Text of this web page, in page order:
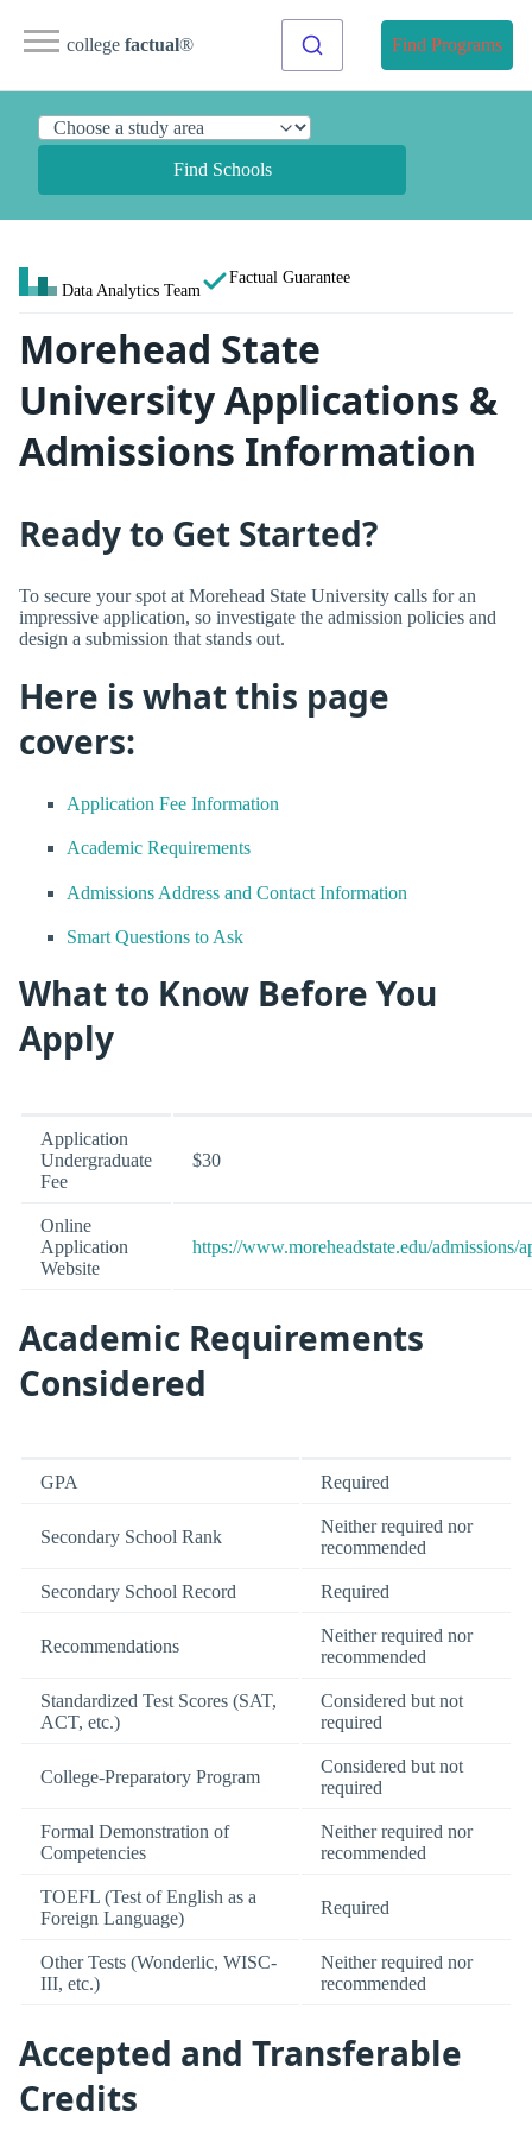
college factual® Find Programs
Find Schools
Data Analytics Team
Factual Guarantee
Morehead State
University Applications &
Admissions Information
Ready to Get Started?
To secure your spot at Morehead State University calls for an
impressive application, so investigate the admission policies and
design a submission that stands out.
Here is what this page
covers:
Application Fee Information
Academic Requirements
Admissions Address and Contact Information
Smart Questions to Ask
What to Know Before You
Apply
Application
Undergraduate
Fee
$30
Online
Application
Website
https://www.moreheadstate.edu/admissions/
Academic Requirements
Considered
GPA Required
Secondary School Rank
Neither required nor
recommended
Secondary School Record Required
Recommendations
Neither required nor
recommended
Standardized Test Scores (SAT,
ACT, etc.)
Considered but not
required
College-Preparatory Program
Considered but not
required
Formal Demonstration of
Competencies
Neither required nor
recommended
TOEFL (Test of English as a
Foreign Language)
Required
Other Tests (Wonderlic, WISC-
III, etc.)
Neither required nor
recommended
Accepted and Transferable
Credits